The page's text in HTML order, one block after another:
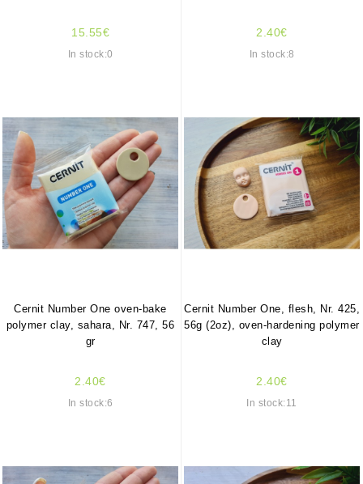
15.55€
In stock:0
2.40€
In stock:8
Cernit Number One oven-bake
polymer clay, sahara, Nr. 747, 56
gr
2.40€
In stock:6
Cernit Number One, flesh, Nr. 425,
56g (2oz), oven-hardening polymer
clay
2.40€
In stock:11